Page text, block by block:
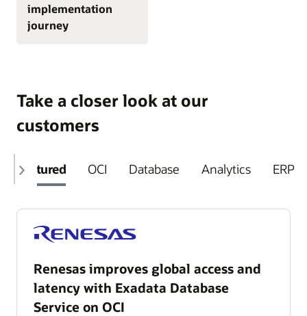
implementation
journey
Take a closer look at our
customers
Featured OCI Database Analytics ERP
Renesas improves global access and
latency with Exadata Database
Service on OCI